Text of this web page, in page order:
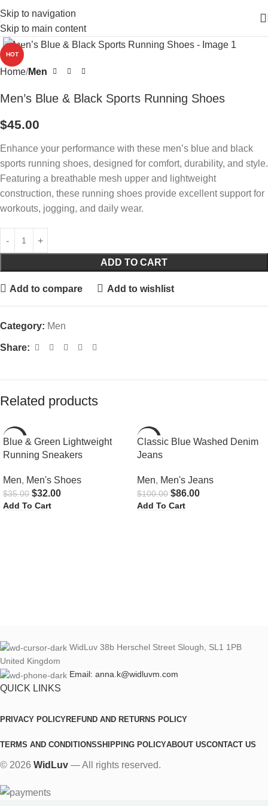
Skip to navigation
Skip to main content
HOT
Click to enlarge
Home Men
Men’s Blue & Black Sports Running Shoes
$45.00
Enhance your performance with these men’s blue and black
sports running shoes, designed for comfort, durability, and style.
Featuring a breathable mesh upper and lightweight
construction, these running shoes provide excellent support for
workouts, jogging, and daily wear.
ADD TO CART
Add to compare Add to wishlist
Category: Men
Share:
Related products
-9%
Blue & Green Lightweight
Running Sneakers
Men, Men's Shoes
$35.00 $32.00
Add To Cart
-14%
Classic Blue Washed Denim
Jeans
Men, Men's Jeans
$100.00 $86.00
Add To Cart
WidLuv 38b Herschel Street Slough, SL1 1PB
United Kingdom
Email: anna.k@widluvm.com
QUICK LINKS
PRIVACY POLICYREFUND AND RETURNS POLICY
TERMS AND CONDITIONSSHIPPING POLICYABOUT USCONTACT US
© 2026 WidLuv — All rights reserved.